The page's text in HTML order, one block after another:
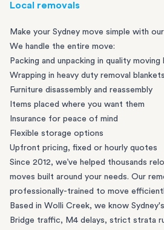
Local removals
Make your Sydney move simple with
We handle the entire move:
Packing and unpacking in quality moving
Wrapping in heavy duty removal
Furniture disassembly and reassembly
Items placed where you want them
Insurance for peace of mind
Flexible storage options
Upfront pricing, fixed or hourly quotes
Since 2012, we’ve helped thousands
moves built around your needs. Our
professionally-trained to move
Based in Wolli Creek, we know
Bridge traffic, M4 delays, strict strata